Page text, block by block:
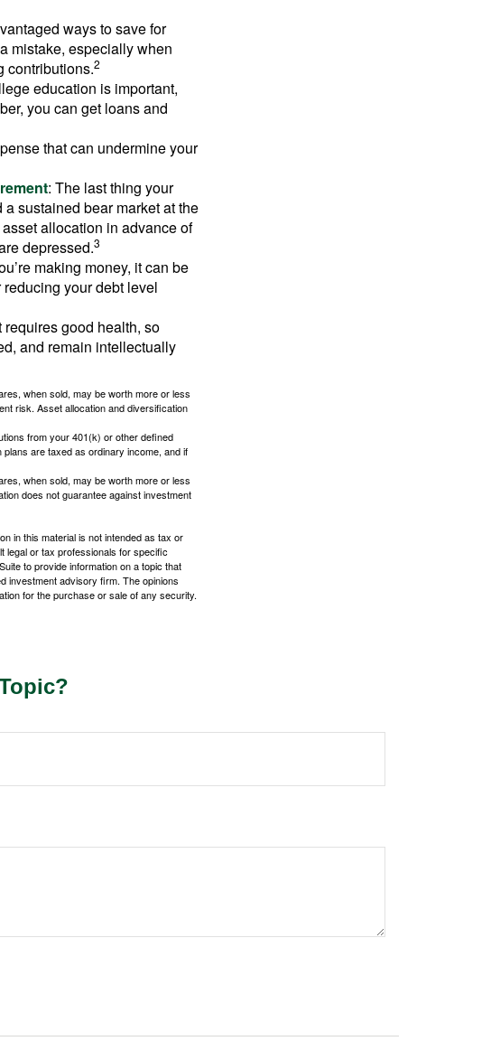
ways to save for
mistake, especially when
contributions.2
education is important,
you can get loans and
that can undermine your
: The last thing your
sustained bear market at the
allocation in advance of
depressed.3
making money, it can be
your debt level
good health, so
and remain intellectually
when sold, may be worth more or less
risk. Asset allocation and diversification
from your 401(k) or other defined
are taxed as ordinary income, and if
when sold, may be worth more or less
does not guarantee against investment
in this material is not intended as tax or
legal or tax professionals for specific
to provide information on a topic that
investment advisory firm. The opinions
for the purchase or sale of any security.